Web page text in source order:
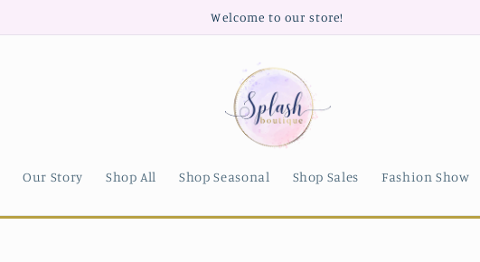
Welcome to our store!
Our Story Shop All Shop Seasonal Shop Sales Fashion Show